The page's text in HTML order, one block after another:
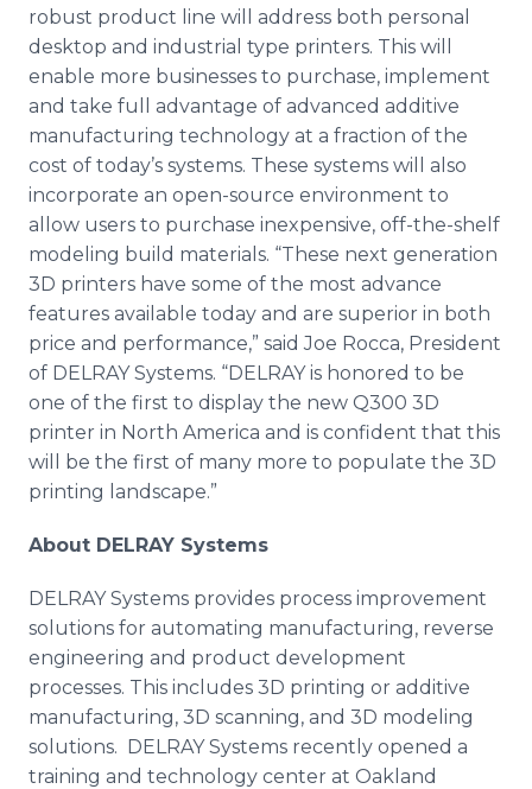
robust product line will address both personal
desktop and industrial type printers. This will
enable more businesses to purchase, implement
and take full advantage of advanced additive
manufacturing technology at a fraction of the
cost of today’s systems. These systems will also
incorporate an open-source environment to
allow users to purchase inexpensive, off-the-shelf
modeling build materials. “These next generation
3D printers have some of the most advance
features available today and are superior in both
price and performance,” said Joe Rocca, President
of DELRAYSystems. “DELRAYis honored to be
one of the first to display the new Q300 3D
printer in North America and is confident that this
will be the first of many more to populate the 3D
printing landscape.”
About DELRAY Systems
DELRAYSystems provides process improvement
solutions for automating manufacturing, reverse
engineering and product development
processes. This includes 3D printing or additive
manufacturing, 3D scanning, and 3D modeling
solutions. DELRAYSystems recently opened a
training and technology center at Oakland